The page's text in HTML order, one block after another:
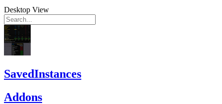
Desktop View
SavedInstances
Addons